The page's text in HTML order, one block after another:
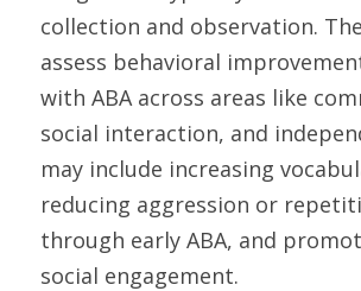
collection and observation.
assess behavioral
with ABA across areas like
social interaction, and
may include increasing
reducing aggression or
through early ABA, and
social engagement.